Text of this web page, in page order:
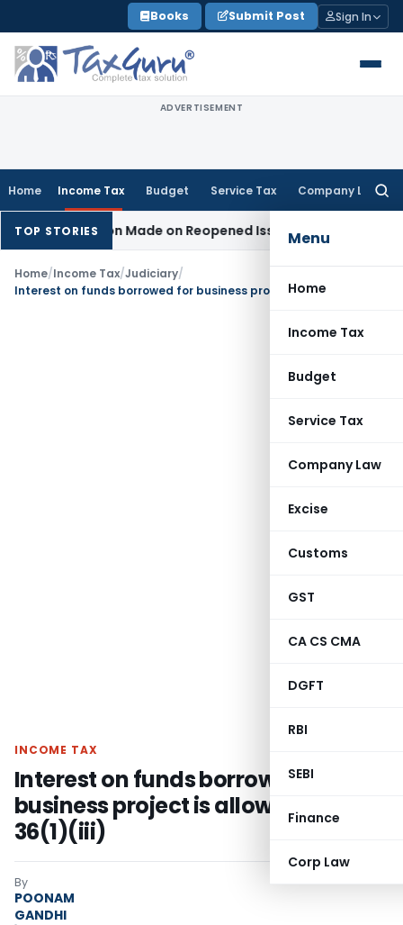
to
content
Books Submit Post Sign In
ADVERTISEMENT
Home Income Tax Budget Service Tax Company Law
Menu
Home
Income Tax
Budget
Service Tax
Company Law
Excise
Customs
GST
CA CS CMA
DGFT
RBI
SEBI
Finance
Corp Law
TOP STORIES
Addition Made on Reopened IssueIncome Tax BSNL VRS-
Home/Income Tax/Judiciary/
INCOME TAX
Interest on funds borrowed for
business project is allowable u/s
36(1)(iii)
By
POONAM
GANDHI